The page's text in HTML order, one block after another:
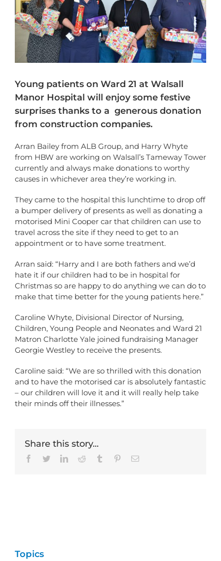
Young patients on Ward 21 at Walsall
Manor Hospital will enjoy some festive
surprises thanks to a generous donation
from construction companies.
Arran Bailey from ALB Group, and Harry Whyte
from HBW are working on Walsall’s Tameway Tower
currently and always make donations to worthy
causes in whichever area they’re working in.
They came to the hospital this lunchtime to drop off
a bumper delivery of presents as well as donating a
motorised Mini Cooper car that children can use to
travel across the site if they need to get to an
appointment or to have some treatment.
Arran said: “Harry and I are both fathers and we’d
hate it if our children had to be in hospital for
Christmas so are happy to do anything we can do to
make that time better for the young patients here.”
Caroline Whyte, Divisional Director of Nursing,
Children, Young People and Neonates and Ward 21
Matron Charlotte Yale joined fundraising Manager
Georgie Westley to receive the presents.
Caroline said: “We are so thrilled with this donation
and to have the motorised car is absolutely fantastic
– our children will love it and it will really help take
their minds off their illnesses.”
Share this story...
Facebook
TwitterLinkedInReddit Tumblr PinterestEmail
Topics